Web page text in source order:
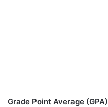
Grade Point Average (GPA)